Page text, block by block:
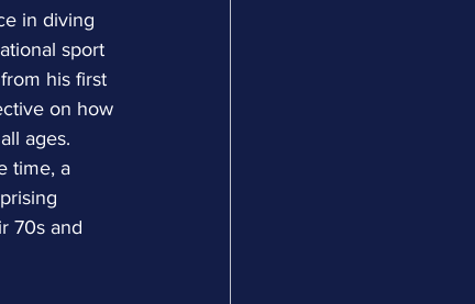
in diving
sport
his first
on how
ages.
time, a
70s and